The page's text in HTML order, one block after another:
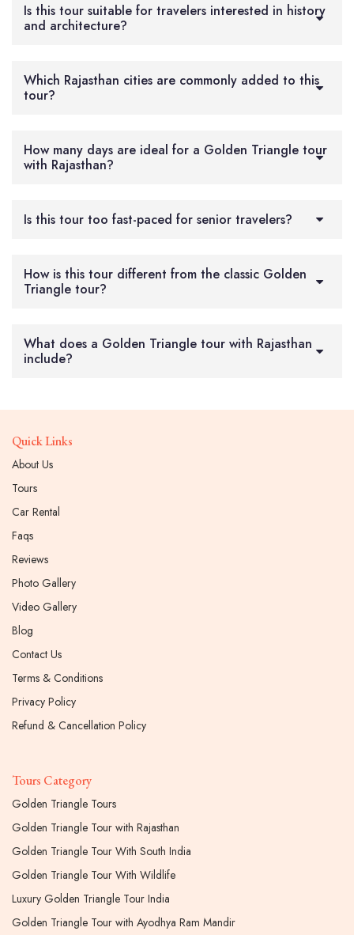
Is this tour suitable for travelers interested in history
and architecture?
Which Rajasthan cities are commonly added to this
tour?
How many days are ideal for a Golden Triangle tour
with Rajasthan?
Is this tour too fast-paced for senior travelers?
How is this tour different from the classic Golden
Triangle tour?
What does a Golden Triangle tour with Rajasthan
include?
Quick Links
About Us
Tours
Car Rental
Faqs
Reviews
Photo Gallery
Video Gallery
Blog
Contact Us
Terms & Conditions
Privacy Policy
Refund & Cancellation Policy
Tours Category
Golden Triangle Tours
Golden Triangle Tour with Rajasthan
Golden Triangle Tour With South India
Golden Triangle Tour With Wildlife
Luxury Golden Triangle Tour India
Golden Triangle Tour with Ayodhya Ram Mandir